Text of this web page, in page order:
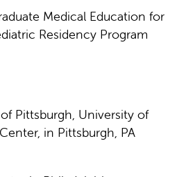
Medical Education for
Residency Program
Pittsburgh, University of
in Pittsburgh, PA